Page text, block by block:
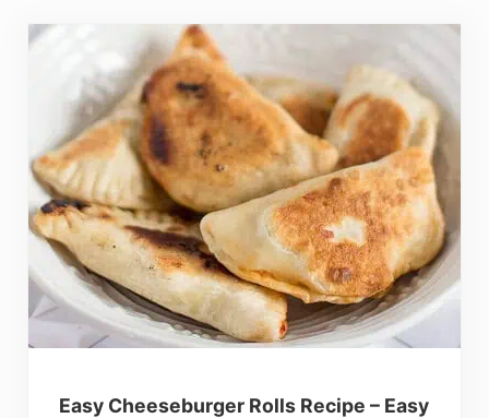
Easy Cheeseburger Rolls Recipe – Easy